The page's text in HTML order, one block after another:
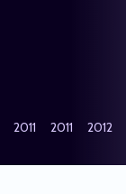
2011 2011 2012